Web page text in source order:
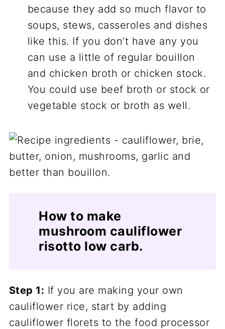
because they add so much flavor to
soups, stews, casseroles and dishes
like this. If you don’t have any you
can use a little of regular bouillon
and chicken broth or chicken stock.
You could use beef broth or stock or
vegetable stock or broth as well.
How to make
mushroom cauliflower
risotto low carb.
Step 1: If you are making your own
cauliflower rice, start by adding
cauliflower florets to the food processor